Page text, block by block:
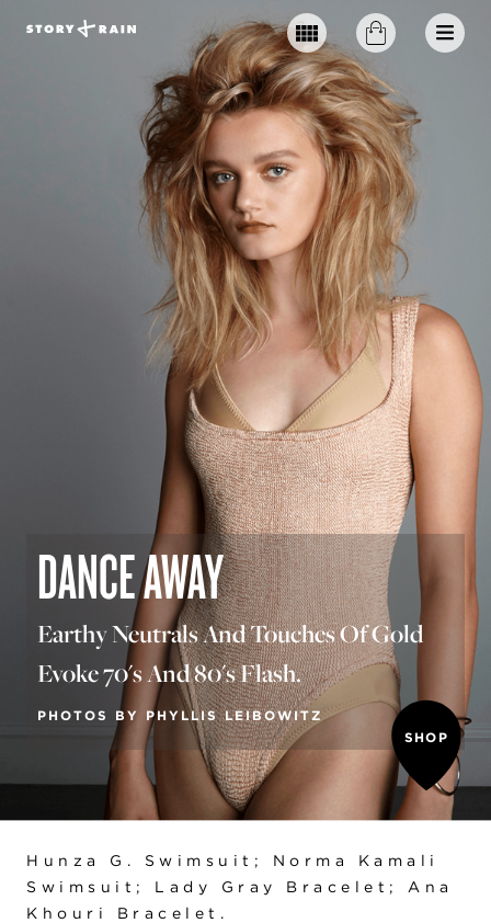
DANCE AWAY
Earthy Neutrals And Touches Of Gold
Evoke 70's And 80's Flash.
PHOTOS BY PHYLLIS LEIBOWITZ
SHOP
Hunza G. Swimsuit; Norma Kamali
Swimsuit; Lady Gray Bracelet; Ana
Khouri Bracelet.